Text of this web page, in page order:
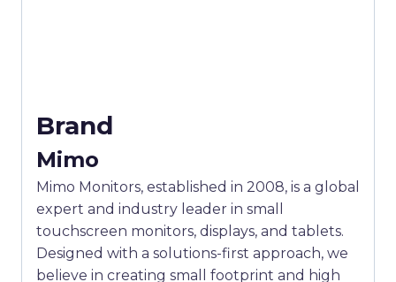
Brand
Mimo
Mimo Monitors, established in 2008, is a global
expert and industry leader in small
touchscreen monitors, displays, and tablets.
Designed with a solutions-first approach, we
believe in creating small footprint and high